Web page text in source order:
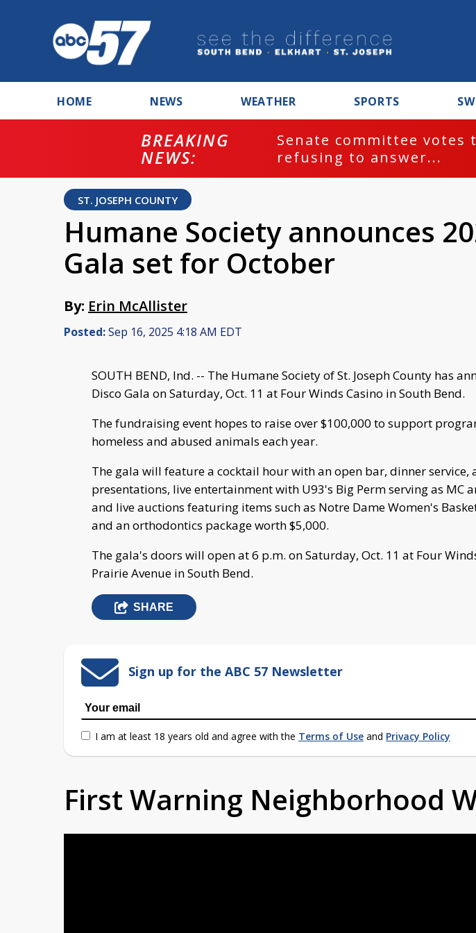
HOME NEWS WEATHER SPORTS
BREAKING
NEWS:
Senate committee
refusing to answer...
ST. JOSEPH COUNTY
Humane Society announces
Gala set for October
By: Erin McAllister
Posted:Sep 16, 2025 4:18 AM EDT
SOUTH BEND, Ind. -- The Humane Society of St. Joseph County has
Disco Gala on Saturday, Oct. 11 at Four Winds Casino in South Bend.
The fundraising event hopes to raise over $100,000 to support
homeless and abused animals each year.
The gala will feature a cocktail hour with an open bar, dinner service,
presentations, live entertainment with U93's Big Perm serving as MC
and live auctions featuring items such as Notre Dame Women's
and an orthodontics package worth $5,000.
The gala's doors will open at 6 p.m. on Saturday, Oct. 11 at Four
Prairie Avenue in South Bend.
SHARE
Sign up for the ABC 57 Newsletter
I am at least 18 years old and agree with the Terms of Use and Privacy Policy
First Warning Neighborhood